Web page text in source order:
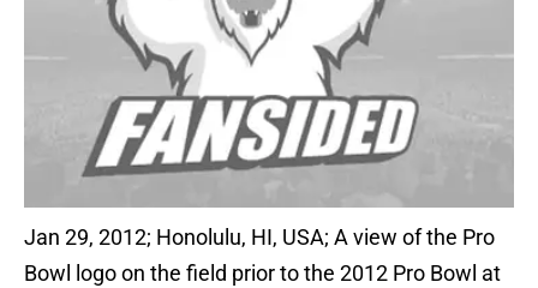
Jan 29, 2012; Honolulu, HI, USA; A view of the Pro
Bowl logo on the field prior to the 2012 Pro Bowl at